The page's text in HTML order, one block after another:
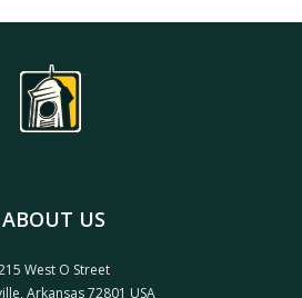
ABOUT US
West O Street
Arkansas 72801 USA